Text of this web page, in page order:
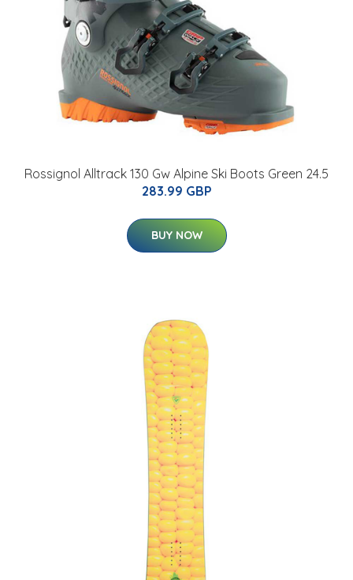
Rossignol Alltrack 130 Gw Alpine Ski Boots Green 24.5
283.99 GBP
BUY NOW